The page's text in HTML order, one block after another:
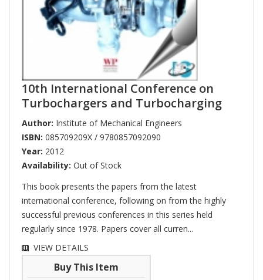
10th International Conference on
Turbochargers and Turbocharging
Author: Institute of Mechanical Engineers
ISBN: 085709209X / 9780857092090
Year: 2012
Availability: Out of Stock
This book presents the papers from the latest
international conference, following on from the highly
successful previous conferences in this series held
regularly since 1978. Papers cover all curren...
VIEW DETAILS
Buy This Item